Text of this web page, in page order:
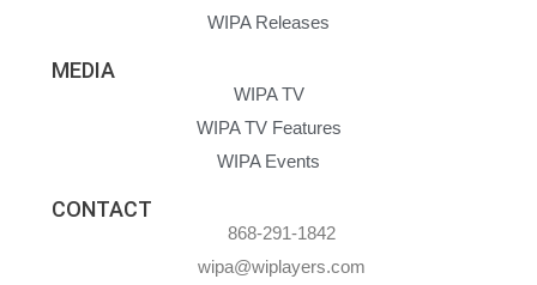
WIPA Releases
MEDIA
WIPA TV
WIPA TV Features
WIPA Events
CONTACT
868-291-1842
wipa@wiplayers.com